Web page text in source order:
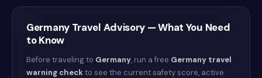
GermanyTravel Advisory — What You Need
to Know
Before traveling to Germany, run a free Germany travel
warning checkto see the current safety score, active